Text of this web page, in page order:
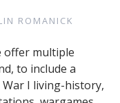
ROMANICK
offer multiple
to include a
War I living-history,